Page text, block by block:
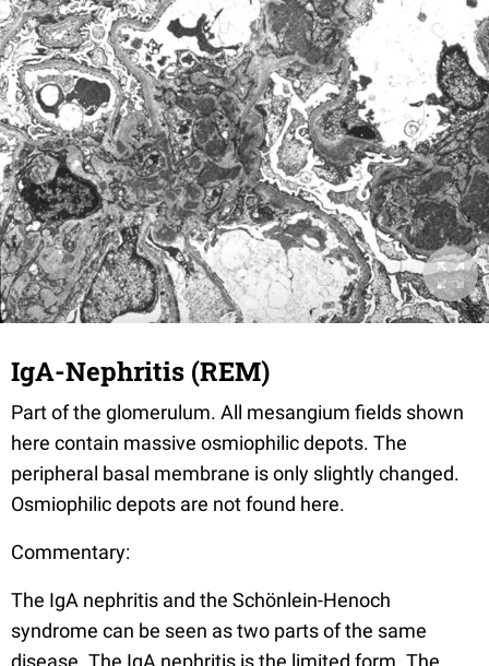
IgA-Nephritis (REM)
Part of the glomerulum. All mesangium fields shown
here contain massive osmiophilic depots. The
peripheral basal membrane is only slightly changed.
Osmiophilic depots are not found here.
Commentary:
The IgA nephritis and the Schönlein-Henoch
syndrome can be seen as two parts of the same
disease. The IgA nephritis is the limited form. The